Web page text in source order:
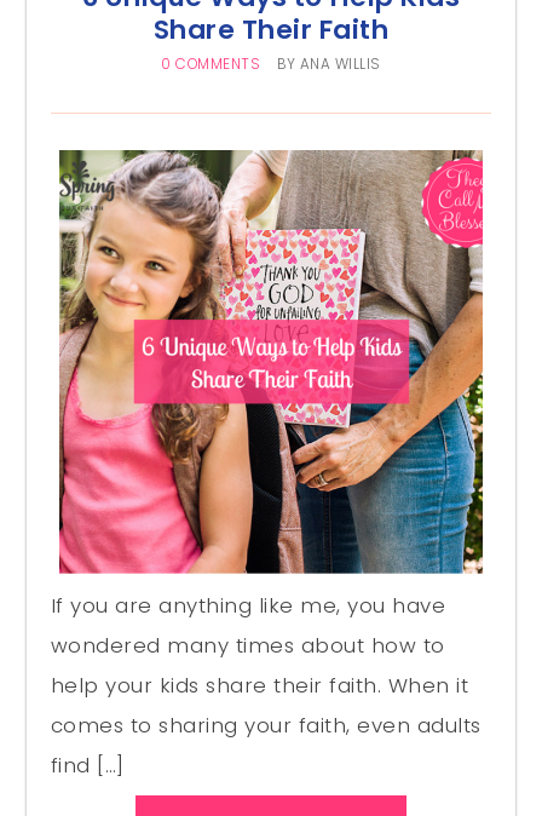
Share Their Faith
0 COMMENTS BY ANA WILLIS
If you are anything like me, you have
wondered many times about how to
help your kids share their faith. When it
comes to sharing your faith, even adults
find […]